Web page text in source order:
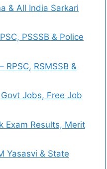
& All India Sarkari
PSSSB & Police
RSMSSB &
Jobs, Free Job
Exam Results, Merit
Yasasvi & State